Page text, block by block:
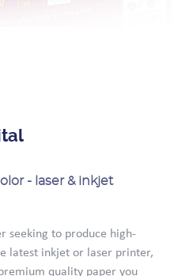
- laser & inkjet
seeking to produce high-
latest inkjet or laser printer,
quality paper you